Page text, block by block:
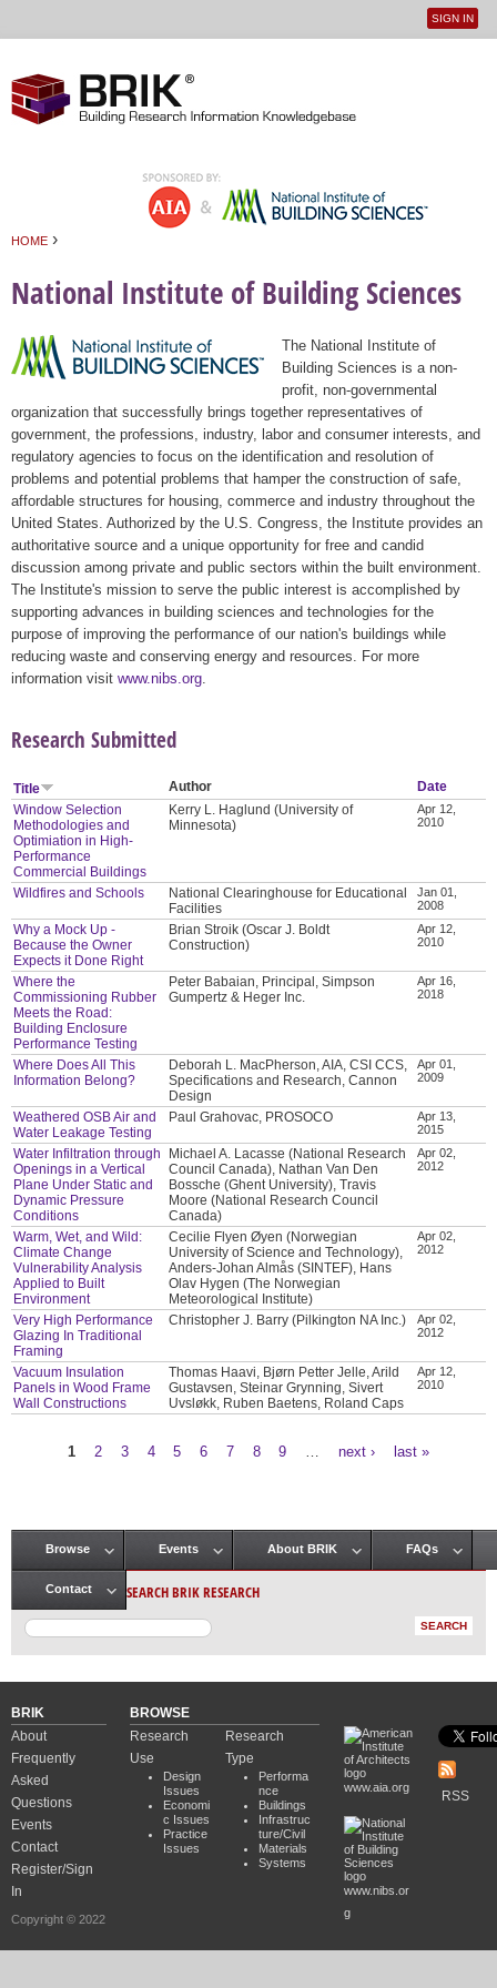
User
SIGN IN
HOME ›
National Institute of Building Sciences
The National Institute of
Building Sciences is a non-
profit, non-governmental
organization that successfully brings together representatives of
government, the professions, industry, labor and consumer interests, and
regulatory agencies to focus on the identification and resolution of
problems and potential problems that hamper the construction of safe,
affordable structures for housing, commerce and industry throughout the
United States. Authorized by the U.S. Congress, the Institute provides an
authoritative source and a unique opportunity for free and candid
discussion among private and public sectors within the built environment.
The Institute's mission to serve the public interest is accomplished by
supporting advances in building sciences and technologies for the
purpose of improving the performance of our nation's buildings while
reducing waste and conserving energy and resources. For more
information visit www.nibs.org
Research Submitted
Title Author
Date
Window Selection
Methodologies and
Optimiation in High-
Performance
Commercial Buildings
Kerry L. Haglund (University of
Minnesota)
Apr 12,
2010
Wildfires and Schools
National Clearinghouse for Educational
Facilities
Jan 01,
2008
Why a Mock Up -
Because the Owner
Expects it Done Right
Brian Stroik (Oscar J. Boldt
Construction)
Apr 12,
2010
Where the
Commissioning Rubber
Meets the Road:
Building Enclosure
Performance Testing
Peter Babaian, Principal, Simpson
Gumpertz & Heger Inc.
Apr 16,
2018
Where Does All This
Information Belong?
Deborah L. MacPherson, AIA, CSI CCS,
Specifications and Research, Cannon
Design
Apr 01,
2009
Weathered OSB Air and
Water Leakage Testing
Paul Grahovac, PROSOCO
Apr 13,
2015
Water Infiltration through
Openings in a Vertical
Plane Under Static and
Dynamic Pressure
Conditions
Michael A. Lacasse (National Research
Council Canada), Nathan Van Den
Bossche (Ghent University), Travis
Moore (National Research Council
Canada)
Apr 02,
2012
Warm, Wet, and Wild:
Climate Change
Vulnerability Analysis
Applied to Built
Environment
Cecilie Flyen Øyen (Norwegian
University of Science and Technology),
Anders-Johan Almås (SINTEF), Hans
Olav Hygen (The Norwegian
Meteorological Institute)
Apr 02,
2012
Very High Performance
Glazing In Traditional
Framing
Christopher J. Barry (Pilkington NA Inc.)
Apr 02,
2012
Vacuum Insulation
Panels in Wood Frame
Wall Constructions
Thomas Haavi, Bjørn Petter Jelle, Arild
Gustavsen, Steinar Grynning, Sivert
Uvsløkk, Ruben Baetens, Roland Caps
Apr 12,
2010
1 2 3 4 5 6 7 8 9 next › last »
Main menu
Browse Events About BRIK FAQs
Contact SEARCH BRIK RESEARCH
BRIK
About
Frequently
Asked
Questions
Events
Contact
Register/Sign
In
Copyright © 2022
BROWSE
Research
Use
Design
Issues
Economi
c Issues
Practice
Issues
Research
Type
Performa
nce
Buildings
Infrastruc
ture/Civil
Materials
Systems
www.aia.org
www.nibs.or
g
RSS